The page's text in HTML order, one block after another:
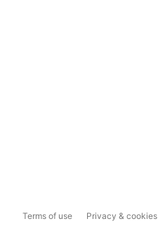
Terms of use Privacy & cookies